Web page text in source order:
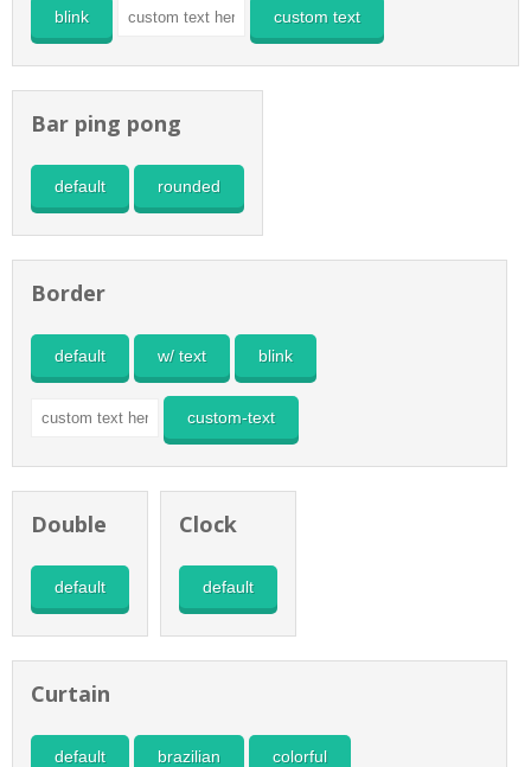
blink custom text
Bar ping pong
default rounded
Border
default w/ text blink
custom-text
Double
default
Clock
default
Curtain
default brazilian colorful